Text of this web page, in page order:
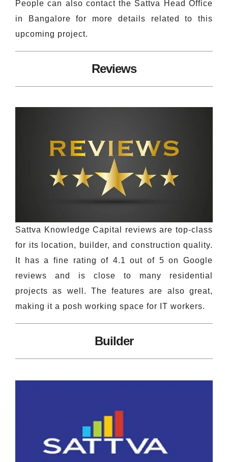
People can also contact the Sattva Head Office
in Bangalore for more details related to this
upcoming project.
Reviews
Sattva Knowledge Capital reviews are top-class
for its location, builder, and construction quality.
It has a fine rating of 4.1 out of 5 on Google
reviews and is close to many residential
projects as well. The features are also great,
making it a posh working space for IT workers.
Builder